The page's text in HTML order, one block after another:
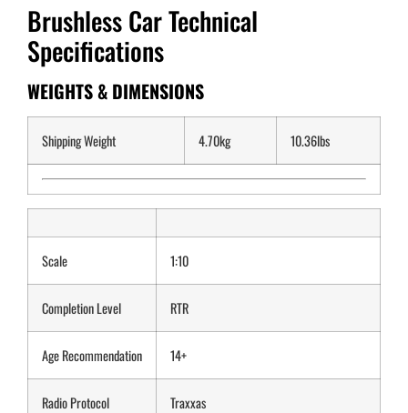
Brushless Car Technical
Specifications
WEIGHTS & DIMENSIONS
Shipping Weight 4.70kg 10.36lbs
Scale 1:10
Completion Level RTR
Age Recommendation 14+
Radio Protocol Traxxas